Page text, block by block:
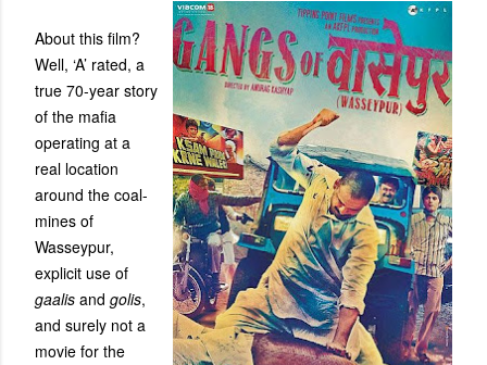
About this film?
Well, ‘A’ rated, a
true 70-year story
of the mafia
operating at a
real location
around the coal-
mines of
Wasseypur,
explicit use of
gaalis and golis,
and surely not a
movie for the